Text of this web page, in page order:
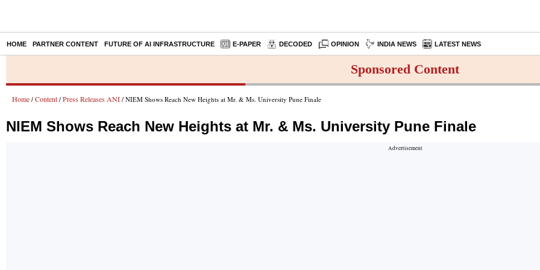
HOME PARTNER CONTENT FUTURE OF AI INFRASTRUCTURE E-PAPER DECODED OPINION INDIA NEWS LATEST NEWS
Sponsored Content
Home / Content / Press Releases ANI / NIEM Shows Reach New Heights at Mr. & Ms. University Pune Finale
NIEM Shows Reach New Heights at Mr. & Ms. University Pune Finale